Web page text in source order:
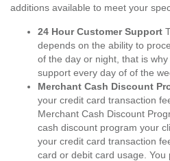
additions available to meet your
24 Hour Customer Support
depends on the ability to
of the day or night, that is
support every day of of the
Merchant Cash Discount
your credit card transaction
Merchant Cash Discount
cash discount program your
your credit card transaction
card or debit card usage.